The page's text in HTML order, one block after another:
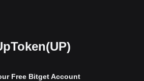
Free Bitget Account